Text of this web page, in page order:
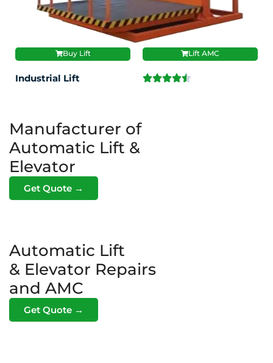
Buy Lift Lift AMC
Industrial Lift
Manufacturer of
Automatic Lift &
Elevator
Get Quote →
Automatic Lift
& Elevator Repairs
and AMC
Get Quote →